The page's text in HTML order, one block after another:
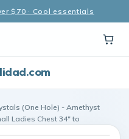
$70 · Cool essentials
(One Hole) - Amethyst
Ladies Chest 34″ to